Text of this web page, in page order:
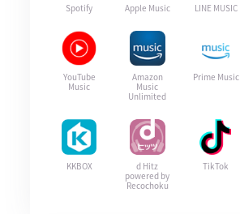
Spotify Apple Music LINE MUSIC
YouTube
Music
Amazon
Music
Unlimited
Prime Music
KKBOX
d Hitz
powered by
Recochoku
TikTok